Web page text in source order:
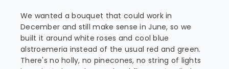
We wanted a bouquet that could work in
December and still make sense in June, so we
built it around white roses and cool blue
alstroemeria instead of the usual red and green.
There's no holly, no pinecones, no string of lights